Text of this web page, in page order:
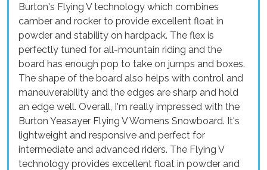
Burton's Flying V technology which combines
camber and rocker to provide excellent float in
powder and stability on hardpack. The flex is
perfectly tuned for all-mountain riding and the
board has enough pop to take on jumps and boxes.
The shape of the board also helps with control and
maneuverability and the edges are sharp and hold
an edge well. Overall, I'm really impressed with the
Burton Yeasayer Flying V Womens Snowboard. It's
lightweight and responsive and perfect for
intermediate and advanced riders. The Flying V
technology provides excellent float in powder and